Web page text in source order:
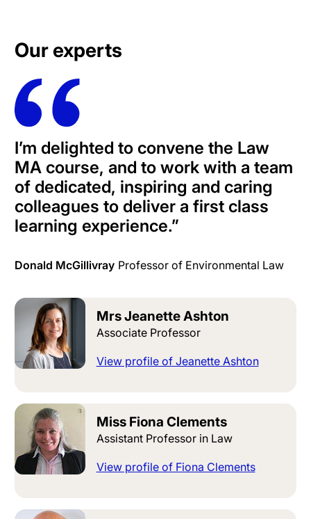
Our experts
I’m delighted to convene the Law
MA course, and to work with a team
of dedicated, inspiring and caring
colleagues to deliver a first class
learning experience.”
Donald McGillivray Professor of Environmental Law
Mrs Jeanette Ashton
Associate Professor
View profile of Jeanette Ashton
Miss Fiona Clements
Assistant Professor in Law
View profile of Fiona Clements